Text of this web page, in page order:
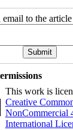
email to the
This work is
Creative
NonCommercial
International